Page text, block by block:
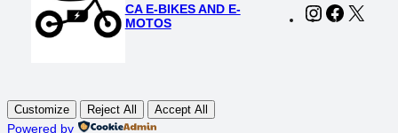
CA E-BIKES AND E-
MOTOS
Instagram
Customize Reject All Accept All
Powered by